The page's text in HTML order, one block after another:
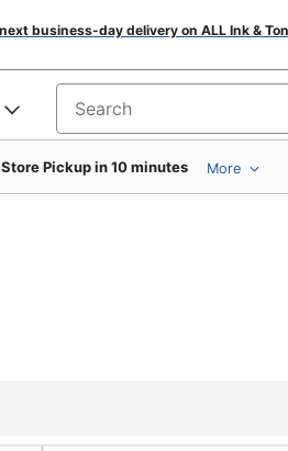
next business-day delivery on ALL Ink &
Search for products
Store Pickup in 10 minutes More